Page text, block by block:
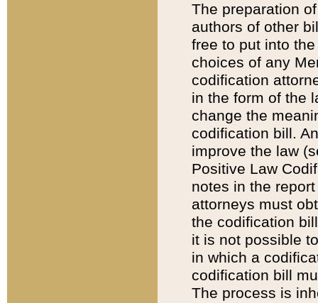
The preparation
authors of other
free to put into
choices of any
codification
in the form of the
change the
codification bill.
improve the law
Positive Law
notes in the
attorneys must
the codification
it is not possible
in which a
codification bill
The process is